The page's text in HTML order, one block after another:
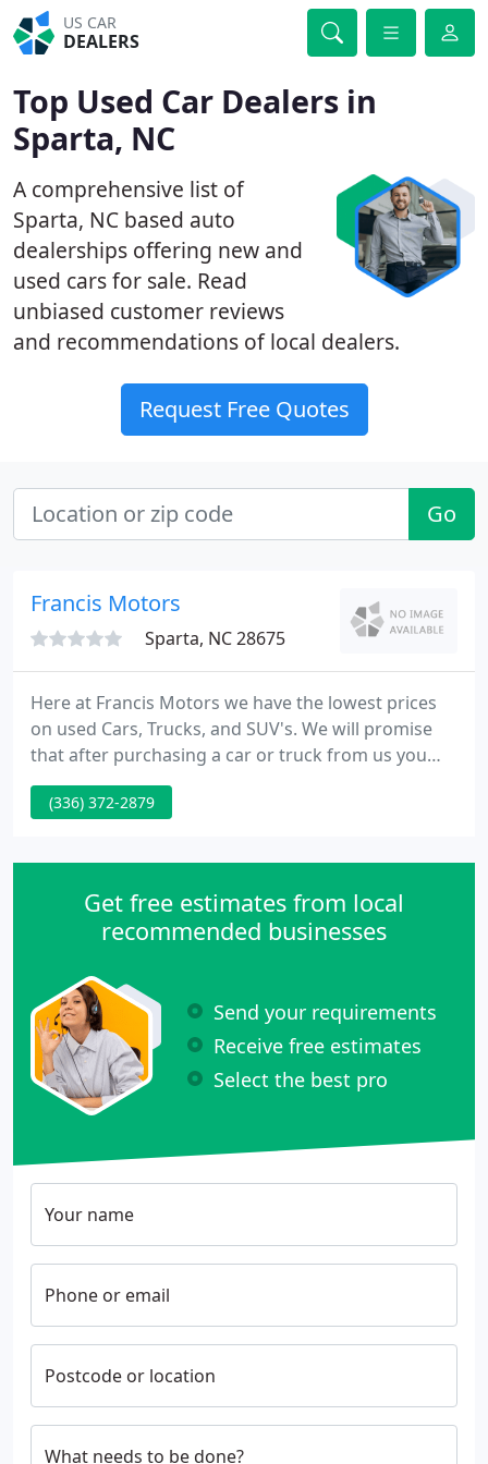
US CAR
DEALERS
Top Used Car Dealers in
Sparta, NC
A comprehensive list of
Sparta, NC based auto
dealerships offering new and
used cars for sale. Read
unbiased customer reviews
and recommendations of local dealers.
Request Free Quotes
Go
Francis Motors
Sparta, NC 28675
Here at Francis Motors we have the lowest prices
on used Cars, Trucks, and SUV's. We will promise
that after purchasing a car or truck from us you
will leave happy with our great auto prices, auto
quality, and extended warranties. Feel free to
check out our current inventory offerings.
(336) 372-2879
Get free estimates from local
recommended businesses
Send your requirements
Receive free estimates
Select the best pro
Your name
Phone or email
Postcode or location
What needs to be done?